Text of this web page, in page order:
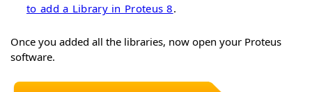
to add a Library in Proteus 8.
Once you added all the libraries, now open your Proteus
software.